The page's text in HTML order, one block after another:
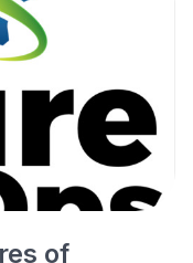
of